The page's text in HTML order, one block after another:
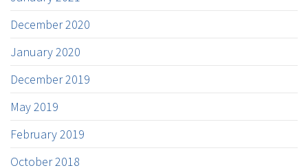
December 2020
January 2020
December 2019
May 2019
February 2019
October 2018